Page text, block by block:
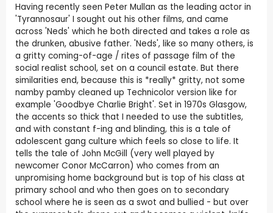
Having recently seen Peter Mullan as the leading actor in
'Tyrannosaur' I sought out his other films, and came
across 'Neds' which he both directed and takes a role as
the drunken, abusive father. 'Neds', like so many others, is
a gritty coming-of-age / rites of passage film of the
social realist school, set on a council estate. But there
similarities end, because this is *really* gritty, not some
namby pamby cleaned up Technicolor version like for
example 'Goodbye Charlie Bright'. Set in 1970s Glasgow,
the accents so thick that I needed to use the subtitles,
and with constant f-ing and blinding, this is a tale of
adolescent gang culture which feels so close to life. It
tells the tale of John McGill (very well played by
newcomer Conor McCarron) who comes from an
unpromising home background but is top of his class at
primary school and who then goes on to secondary
school where he is seen as a swot and bullied - but over